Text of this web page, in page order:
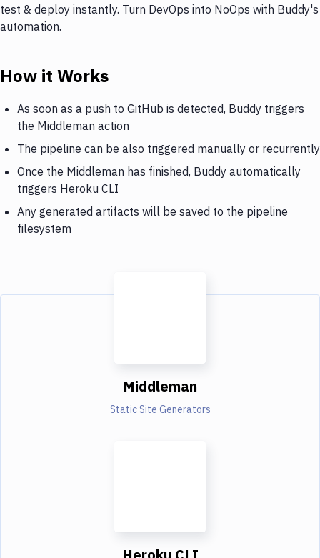
test & deploy instantly. Turn DevOps into NoOps with Buddy's
automation.
How it Works
As soon as a push to GitHub is detected, Buddy triggers
the Middleman action
The pipeline can be also triggered manually or recurrently
Once the Middleman has finished, Buddy automatically
triggers Heroku CLI
Any generated artifacts will be saved to the pipeline
filesystem
Middleman
Static Site Generators